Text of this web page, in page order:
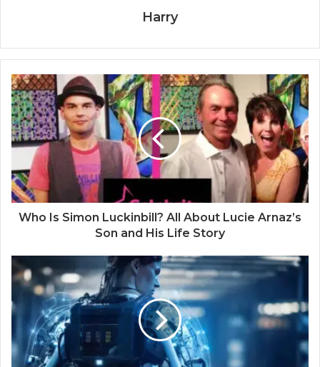
Harry
Who Is Simon Luckinbill? All About Lucie Arnaz’s
Son and His Life Story